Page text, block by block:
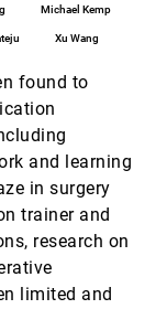
Michael Kemp
Xu Wang
found to
and learning
in surgery
trainer and
research on
limited and
CHI, 2024
CHI, 2024